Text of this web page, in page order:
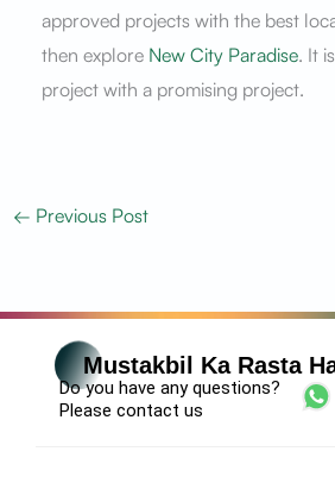
approved projects with the best
then explore New City Paradise. It
project with a promising project.
← Previous Post
Mustakbil Ka Rasta
Do you have any questions?
Please contact us